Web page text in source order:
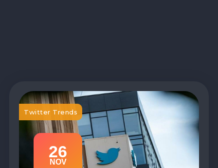
26
NOV
Twitter Trends